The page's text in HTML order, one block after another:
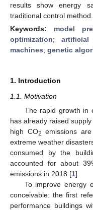
results show energy
traditional control method.
Keywords: model
optimization;
machines; genetic
1. Introduction
1.1. Motivation
The rapid growth in
has already raised
high CO2 emissions
extreme weather
consumed by the
accounted for about
emissions in 2018 [1].
To improve energy
conceivable: the first
performance buildings